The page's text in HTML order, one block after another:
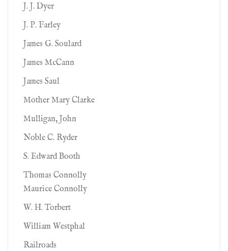
J. J. Dyer
J. P. Farley
James G. Soulard
James McCann
James Saul
Mother Mary Clarke
Mulligan, John
Noble C. Ryder
S. Edward Booth
Thomas Connolly
Maurice Connolly
W. H. Torbert
William Westphal
Railroads